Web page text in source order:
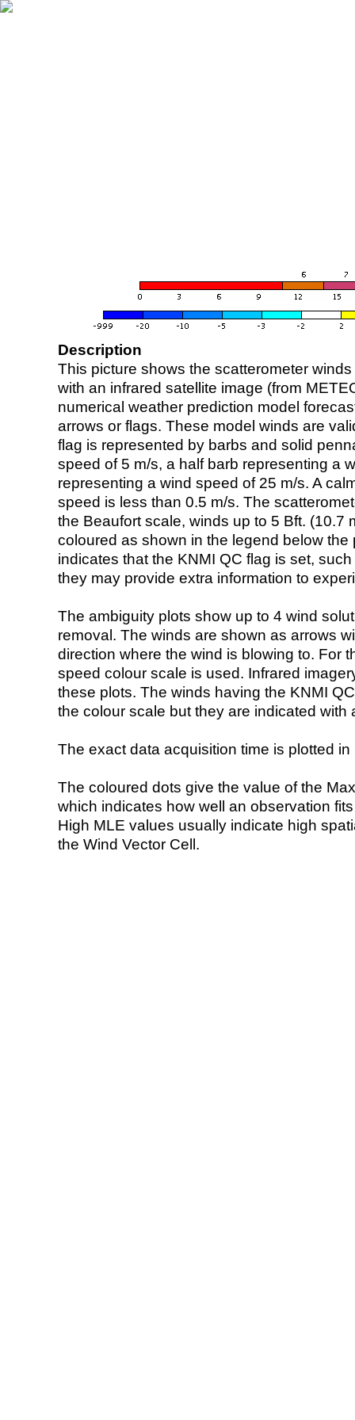
Description
This picture shows the scatterometer
with an infrared satellite image (from
numerical weather prediction model
arrows or flags. These model winds are
flag is represented by barbs and solid
speed of 5 m/s, a half barb representing a
representing a wind speed of 25 m/s. A
speed is less than 0.5 m/s. The
the Beaufort scale, winds up to 5 Bft. (10.7
coloured as shown in the legend below the
indicates that the KNMI QC flag is set,
they may provide extra information to
The ambiguity plots show up to 4 wind
removal. The winds are shown as arrows
direction where the wind is blowing to. For
speed colour scale is used. Infrared
these plots. The winds having the KNMI
the colour scale but they are indicated with
The exact data acquisition time is plotted
The coloured dots give the value of the
which indicates how well an observation
High MLE values usually indicate high
the Wind Vector Cell.